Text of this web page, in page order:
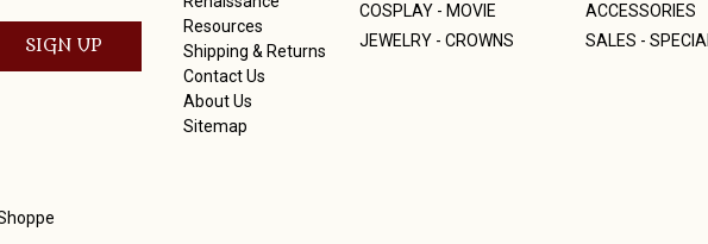
Resources
Shipping & Returns
Contact Us
About Us
Sitemap
COSPLAY - MOVIE
ACCESSORIES
JEWELRY - CROWNS
SALES -